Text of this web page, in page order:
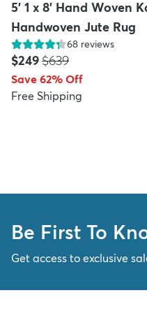
5' 1 x 8' Hand Woven
Handwoven Jute Rug
68 reviews
Price:
$249MSRP:
$639
Save 62% Off
Free Shipping
Be First To
Get access to exclusive